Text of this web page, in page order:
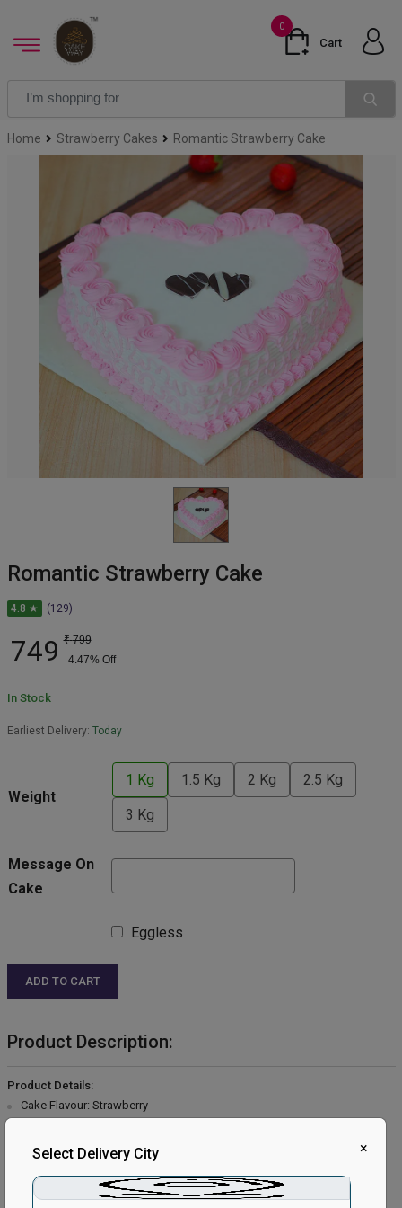
0
Cart
Home Strawberry Cakes Romantic Strawberry Cake
Romantic Strawberry Cake
4.8 ★ (129)
749 ₹ 799
4.47% Off
In Stock
Earliest Delivery: Today
Weight
1 Kg 1.5 Kg 2 Kg 2.5 Kg
3 Kg
Message On
Cake
Eggless
ADD TO CART
Product Description:
Product Details:
Cake Flavour: Strawberry
Type of Cream: Vanilla
Filling in Layers: Strawberry cream.
×
Select Delivery City